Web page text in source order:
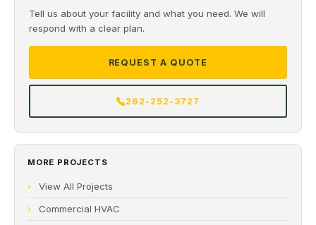
Tell us about your facility and what you need. We will
respond with a clear plan.
REQUEST A QUOTE
262-252-3727
MORE PROJECTS
View All Projects
Commercial HVAC